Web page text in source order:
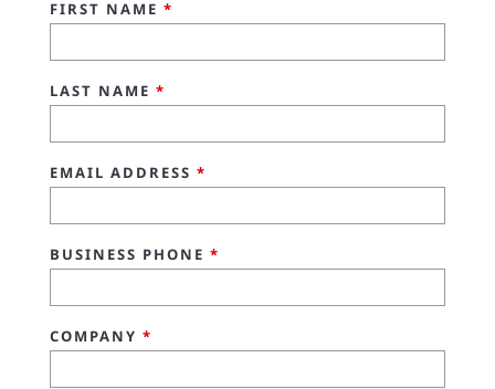
FIRST NAME *
LAST NAME *
EMAIL ADDRESS *
BUSINESS PHONE *
COMPANY *